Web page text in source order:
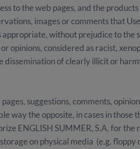
to the web pages, and the
images or comments that
without prejudice to the
opinions, considered as racist,
of clearly illicit or
suggestions, comments,
way the opposite, in cases in
ENGLISH SUMMER, S.A. for
on physical media (e.g.